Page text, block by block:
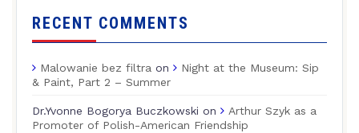
RECENT COMMENTS
Malowanie bez filtra on
Night at the Museum: Sip
& Paint, Part 2 – Summer
Dr.Yvonne Bogorya Buczkowski on
Arthur Szyk as a
Promoter of Polish-American Friendship